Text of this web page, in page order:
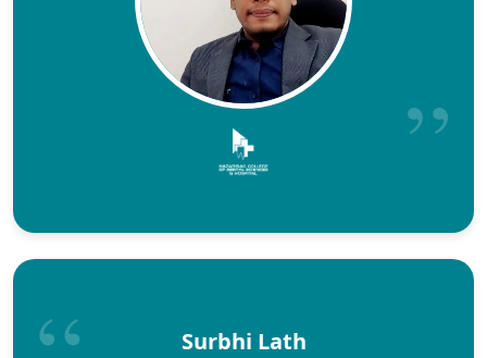
Surbhi Lath